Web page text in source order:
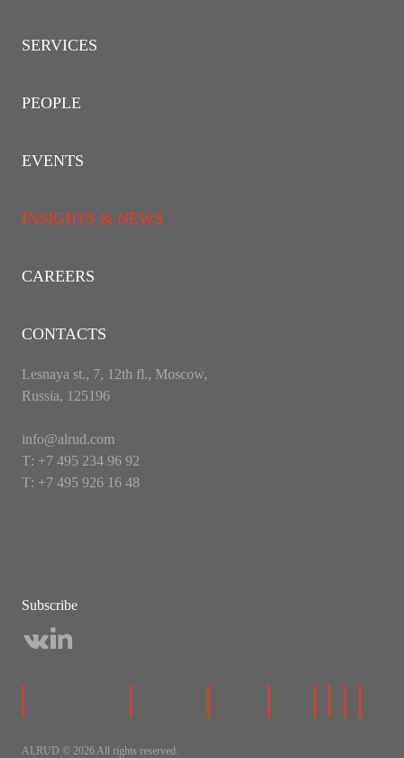
SERVICES
PEOPLE
EVENTS
INSIGHTS & NEWS
CAREERS
CONTACTS
Lesnaya st., 7, 12th fl., Moscow,
Russia, 125196
info@alrud.com
Т: +7 495 234 96 92
Т: +7 495 926 16 48
Subscribe
ALRUD © 2026 All rights reserved.